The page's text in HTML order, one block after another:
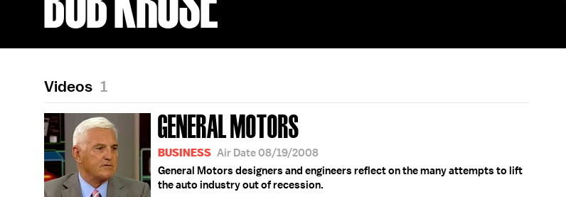
Videos 1
GENERAL MOTORS
BUSINESS Air Date 08/19/2008
General Motors designers and engineers reflect on the many attempts to lift
the auto industry out of recession.